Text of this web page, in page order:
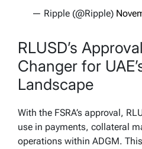
— Ripple (@Ripple)
RLUSD’s
Changer for
Landscape
With the FSRA’s approval,
use in payments, collateral
operations within ADGM.